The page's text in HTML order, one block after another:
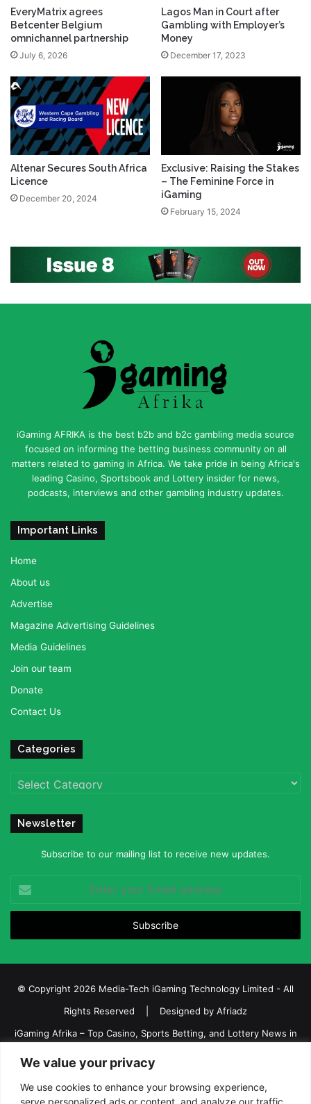
We value your privacy
We use cookies to enhance your browsing experience,
serve personalized ads or content, and analyze our traffic.
EveryMatrix agrees
Betcenter Belgium
omnichannel partnership
July 6, 2026
Lagos Man in Court after
Gambling with Employer’s
Money
December 17, 2023
Altenar Secures South Africa
Licence
December 20, 2024
Exclusive: Raising the Stakes
– The Feminine Force in
iGaming
February 15, 2024
iGaming AFRIKA is the best b2b and b2c gambling media source
focused on informing the betting business community on all
matters related to gaming in Africa. We take pride in being Africa's
leading Casino, Sportsbook and Lottery insider for news,
podcasts, interviews and other gambling industry updates.
Important Links
Home
About us
Advertise
Magazine Advertising Guidelines
Media Guidelines
Join our team
Donate
Contact Us
Categories
Categories
Newsletter
Subscribe to our mailing list to receive new updates.
your
Email
© Copyright 2026 Media-Tech iGaming Technology Limited - All
Rights Reserved | Designed by Afriadz
iGaming Afrika – Top Casino, Sports Betting, and Lottery News in
Terms and Conditions
Privacy policy Disclaimer